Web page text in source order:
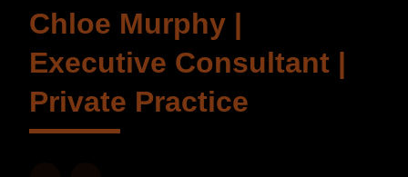
Chloe Murphy |
Executive Consultant |
Private Practice